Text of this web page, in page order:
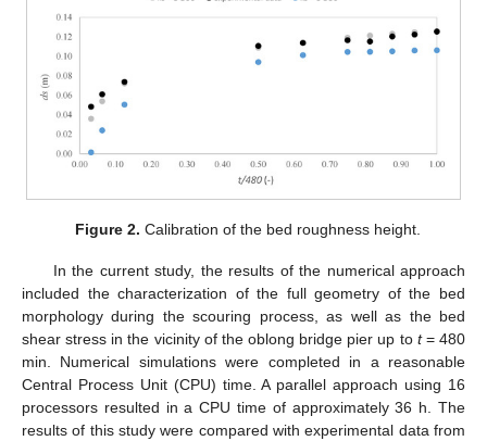
Figure 2. Calibration of the bed roughness height.
In the current study, the results of the numerical approach
included the characterization of the full geometry of the bed
morphology during the scouring process, as well as the bed
shear stress in the vicinity of the oblong bridge pier up to t= 480
min. Numerical simulations were completed in a reasonable
Central Process Unit (CPU) time. A parallel approach using 16
processors resulted in a CPU time of approximately 36 h. The
results of this study were compared with experimental data from